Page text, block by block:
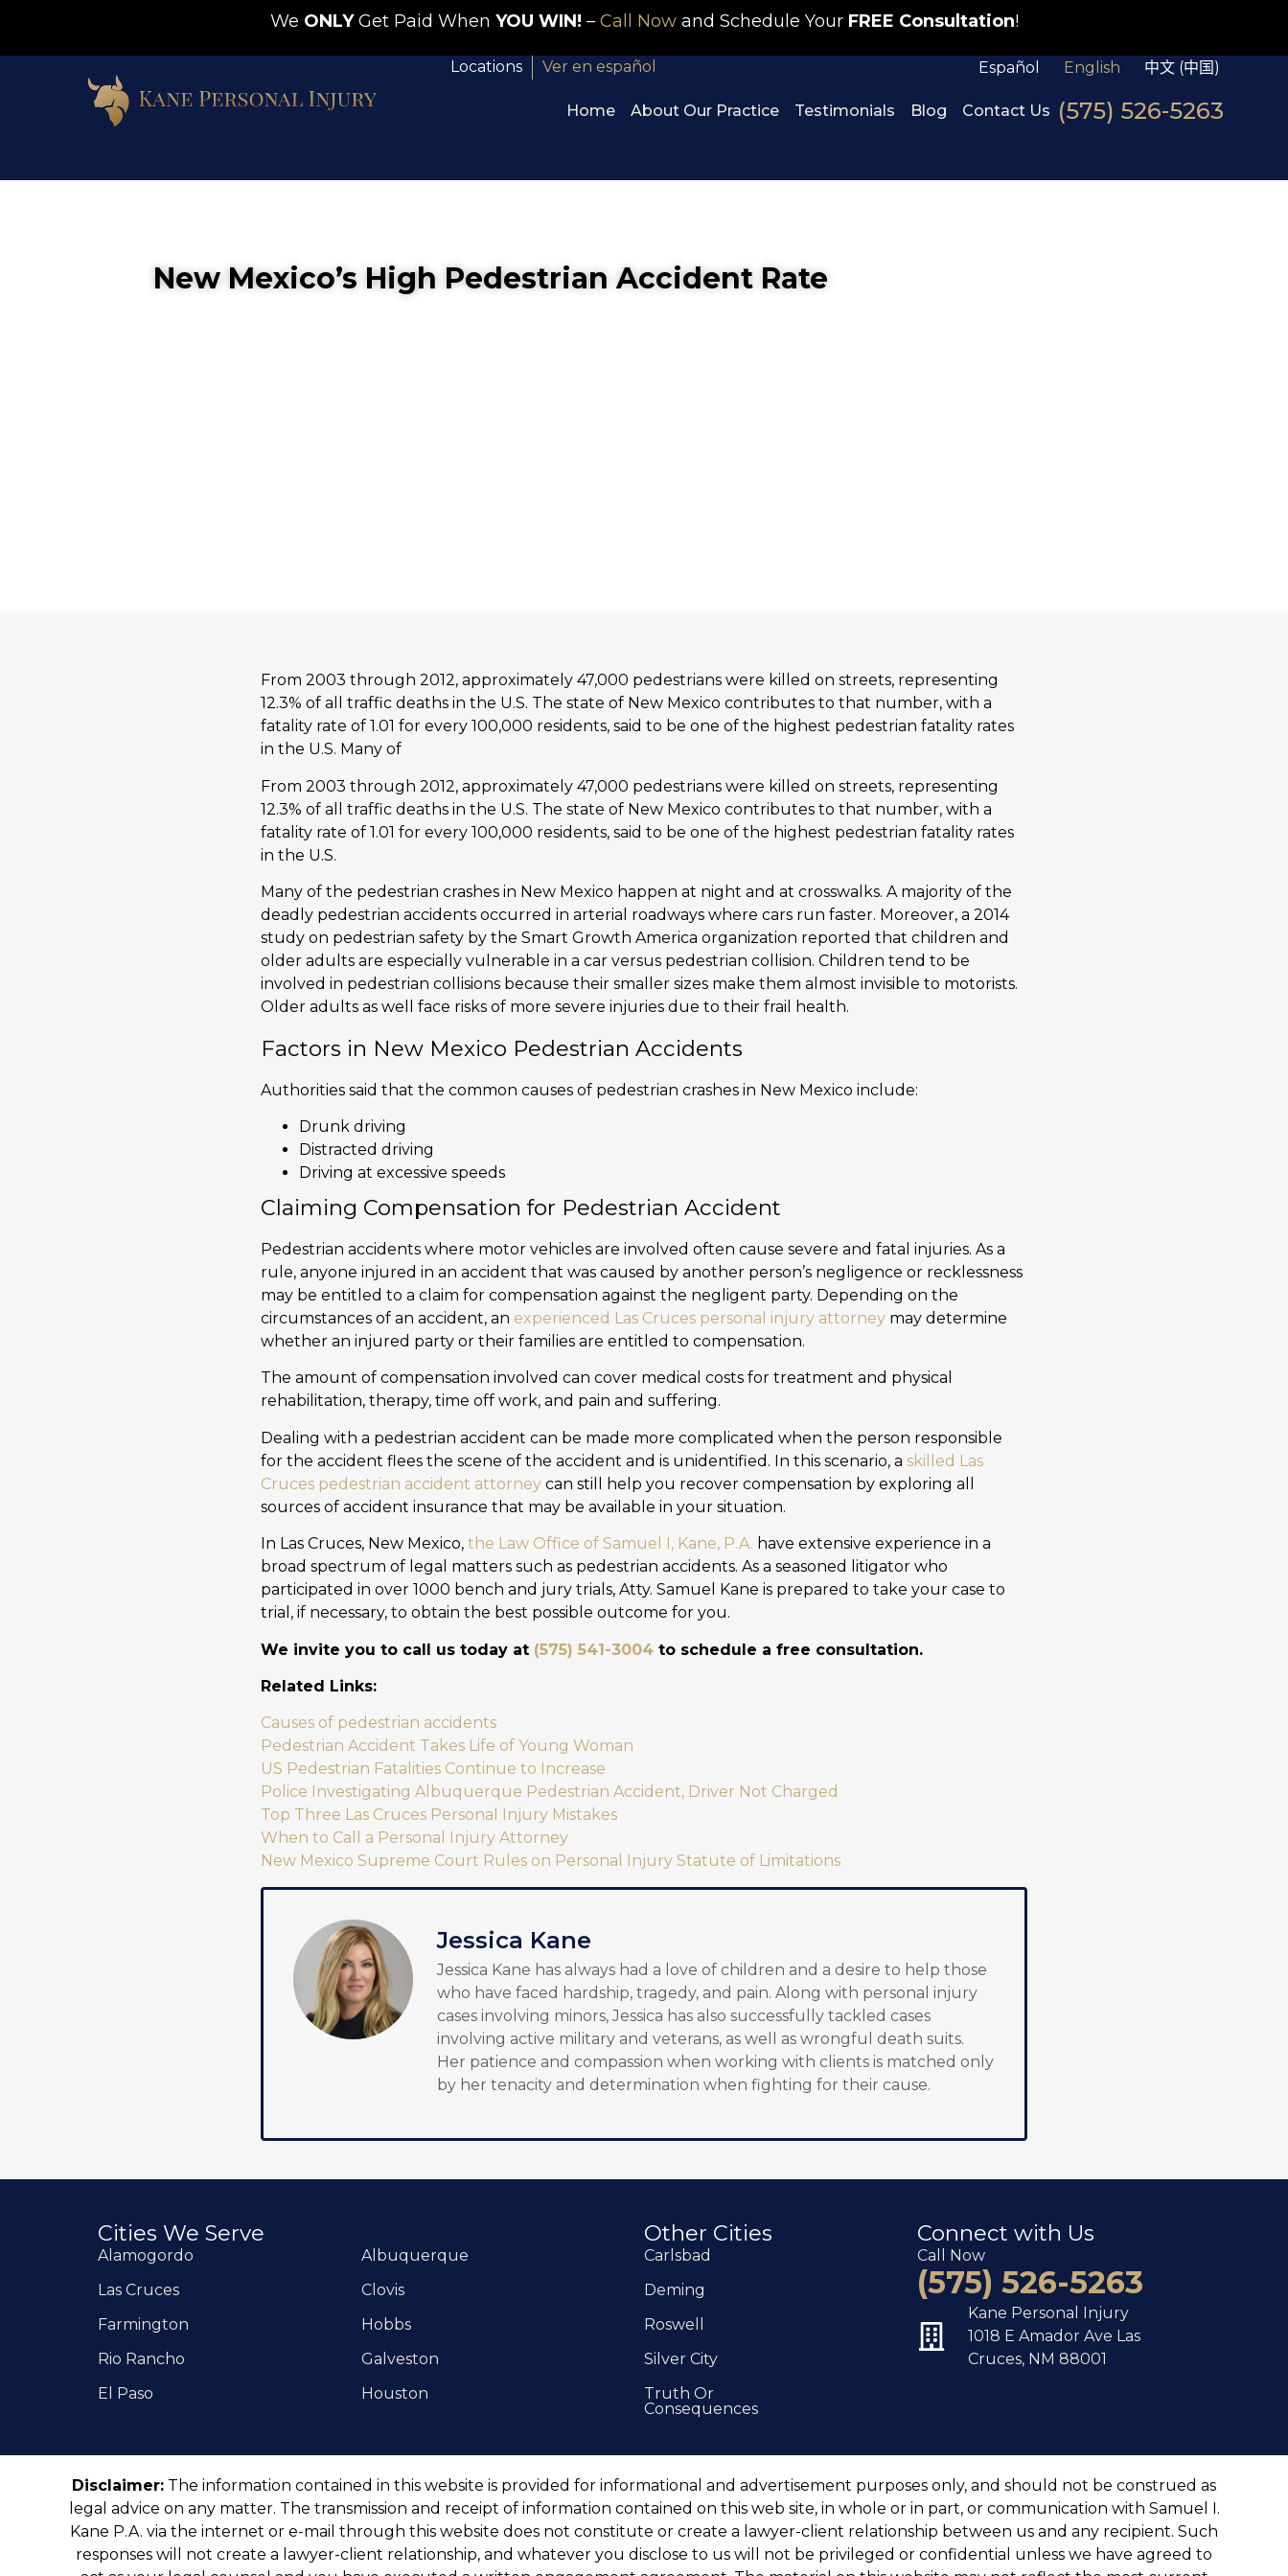
We ONLYGet Paid When YOU WIN! – Call Nowand Schedule Your FREE Consultation!
Locations Ver en español Español English 中文 (中国)
Home About Our Practice Testimonials Blog Contact Us (575) 526-5263
New Mexico’s High Pedestrian Accident Rate
From 2003 through 2012, approximately 47,000 pedestrians were killed on streets, representing
12.3% of all traffic deaths in the U.S. The state of New Mexico contributes to that number, with a
fatality rate of 1.01 for every 100,000 residents, said to be one of the highest pedestrian fatality rates
in the U.S. Many of
From 2003 through 2012, approximately 47,000 pedestrians were killed on streets, representing
12.3% of all traffic deaths in the U.S. The state of New Mexico contributes to that number, with a
fatality rate of 1.01 for every 100,000 residents, said to be one of the highest pedestrian fatality rates
in the U.S.
Many of the pedestrian crashes in New Mexico happen at night and at crosswalks. A majority of the
deadly pedestrian accidents occurred in arterial roadways where cars run faster. Moreover, a 2014
study on pedestrian safety by the Smart Growth America organization reported that children and
older adults are especially vulnerable in a car versus pedestrian collision. Children tend to be
involved in pedestrian collisions because their smaller sizes make them almost invisible to motorists.
Older adults as well face risks of more severe injuries due to their frail health.
Factors in New Mexico Pedestrian Accidents
Authorities said that the common causes of pedestrian crashes in New Mexico include:
Drunk driving
Distracted driving
Driving at excessive speeds
Claiming Compensation for Pedestrian Accident
Pedestrian accidents where motor vehicles are involved often cause severe and fatal injuries. As a
rule, anyone injured in an accident that was caused by another person’s negligence or recklessness
may be entitled to a claim for compensation against the negligent party. Depending on the
circumstances of an accident, an experienced Las Cruces personal injury attorney may determine
whether an injured party or their families are entitled to compensation.
The amount of compensation involved can cover medical costs for treatment and physical
rehabilitation, therapy, time off work, and pain and suffering.
Dealing with a pedestrian accident can be made more complicated when the person responsible
for the accident flees the scene of the accident and is unidentified. In this scenario, a skilled Las
Cruces pedestrian accident attorney can still help you recover compensation by exploring all
sources of accident insurance that may be available in your situation.
In Las Cruces, New Mexico, the Law Office of Samuel I, Kane, P.A. have extensive experience in a
broad spectrum of legal matters such as pedestrian accidents. As a seasoned litigator who
participated in over 1000 bench and jury trials, Atty. Samuel Kane is prepared to take your case to
trial, if necessary, to obtain the best possible outcome for you.
We invite you to call us today at (575) 541-3004 to schedule a free consultation.
Related Links:
Causes of pedestrian accidents
Pedestrian Accident Takes Life of Young Woman
US Pedestrian Fatalities Continue to Increase
Police Investigating Albuquerque Pedestrian Accident, Driver Not Charged
Top Three Las Cruces Personal Injury Mistakes
When to Call a Personal Injury Attorney
New Mexico Supreme Court Rules on Personal Injury Statute of Limitations
Jessica Kane
Jessica Kane has always had a love of children and a desire to help those
who have faced hardship, tragedy, and pain. Along with personal injury
cases involving minors, Jessica has also successfully tackled cases
involving active military and veterans, as well as wrongful death suits.
Her patience and compassion when working with clients is matched only
by her tenacity and determination when fighting for their cause.
Cities We Serve
Alamogordo
Albuquerque
Las Cruces
Clovis
Farmington
Hobbs
Rio Rancho
Galveston
El Paso
Houston
Other Cities
Carlsbad
Deming
Roswell
Silver City
Truth Or
Consequences
Connect with Us
Call Now
(575) 526-5263
Kane Personal Injury
1018 E Amador Ave Las
Cruces, NM 88001
Disclaimer: The information contained in this website is provided for informational and advertisement purposes only, and should not be construed as
legal advice on any matter. The transmission and receipt of information contained on this web site, in whole or in part, or communication with Samuel I.
Kane P.A. via the internet or e-mail through this website does not constitute or create a lawyer-client relationship between us and any recipient. Such
responses will not create a lawyer-client relationship, and whatever you disclose to us will not be privileged or confidential unless we have agreed to